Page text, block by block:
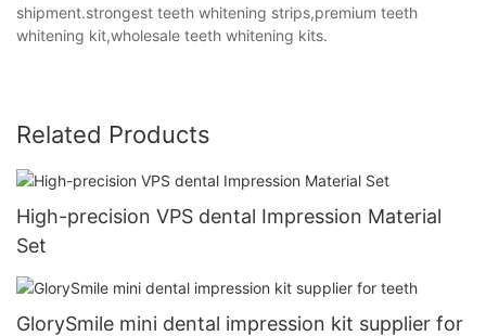
shipment.strongest teeth whitening strips,premium teeth
whitening kit,wholesale teeth whitening kits.
Related Products
High-precision VPS dental Impression Material
Set
GlorySmile mini dental impression kit supplier for